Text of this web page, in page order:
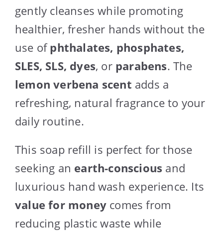
gently cleanses while promoting
healthier, fresher hands without the
use ofphthalates, phosphates,
SLES, SLS, dyes, or parabens. The
lemon verbena scent adds a
refreshing, natural fragrance to your
daily routine.
This soap refill is perfect for those
seeking an earth-conscious and
luxurious hand wash experience. Its
value for money comes from
reducing plastic waste while